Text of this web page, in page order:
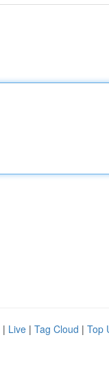
| Live | Tag Cloud | Top